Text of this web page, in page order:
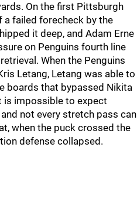
On the first Pittsburgh
a failed forecheck by the
it deep, and Adam Erne
on Penguins fourth line
When the Penguins
Letang, Letang was able to
boards that bypassed Nikita
is impossible to expect
not every stretch pass can
when the puck crossed the
defense collapsed.